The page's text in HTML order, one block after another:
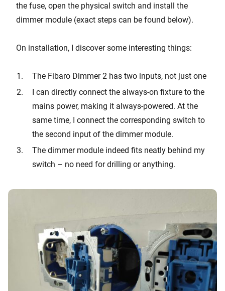
the fuse, open the physical switch and install the
dimmer module (exact steps can be found below).
On installation, I discover some interesting things:
The Fibaro Dimmer 2 has two inputs, not just one
I can directly connect the always-on fixture to the
mains power, making it always-powered. At the
same time, I connect the corresponding switch to
the second input of the dimmer module.
The dimmer module indeed fits neatly behind my
switch – no need for drilling or anything.